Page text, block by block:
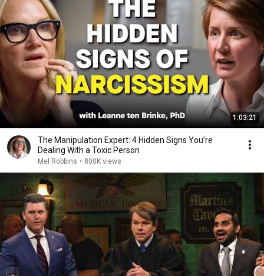
1:03:21
The Manipulation Expert: 4 Hidden Signs You’re
Dealing With a Toxic Person
Mel Robbins • 800K views